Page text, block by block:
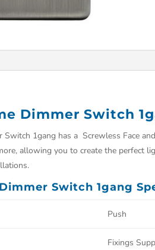
Dimmer Switch
Switch 1gang has a Screwless Face
allowing you to create the perfect
Switch 1gang
Push
Fixings